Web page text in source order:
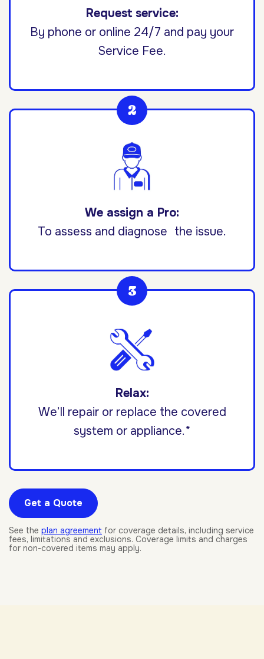
Request service:
By phone or online 24/7 and pay your
Service Fee.
We assign a Pro:
To assess and diagnose the issue.
Relax:
We’ll repair or replace the covered
system or appliance.*
Get a Quote
See the plan agreement for coverage details, including service
fees, limitations and exclusions. Coverage limits and charges
for non-covered items may apply.